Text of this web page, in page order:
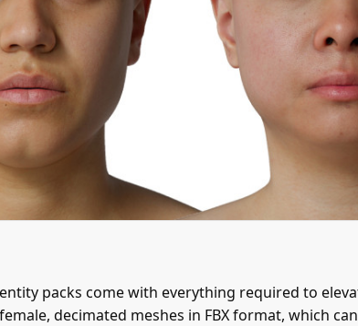
packs come with everything required to
decimated meshes in FBX format, which